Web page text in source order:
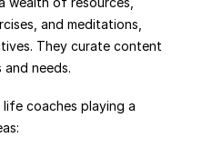
and meditations,
They curate content
needs.
coaches playing a